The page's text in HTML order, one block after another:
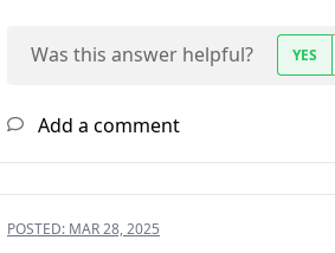
Was this answer helpful? YES
Add a comment
POSTED: MAR 28, 2025